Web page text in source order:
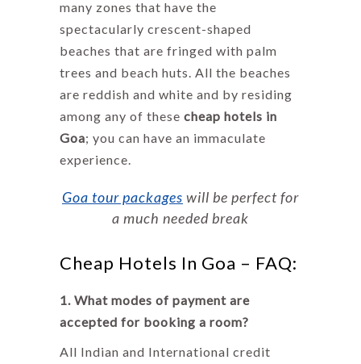
many zones that have the
spectacularly crescent-shaped
beaches that are fringed with palm
trees and beach huts. All the beaches
are reddish and white and by residing
among any of these cheap hotels in
Goa; you can have an immaculate
experience.
Goa tour packages will be perfect for
a much needed break
Cheap Hotels In Goa – FAQ:
1. What modes of payment are
accepted for booking a room?
All Indian and International credit